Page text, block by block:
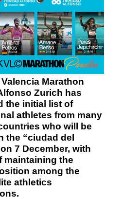
Marathon
Zurich has
the initial list of
athletes from many
who will be
the “ciudad del
7 December, with
maintaining the
among the
athletics